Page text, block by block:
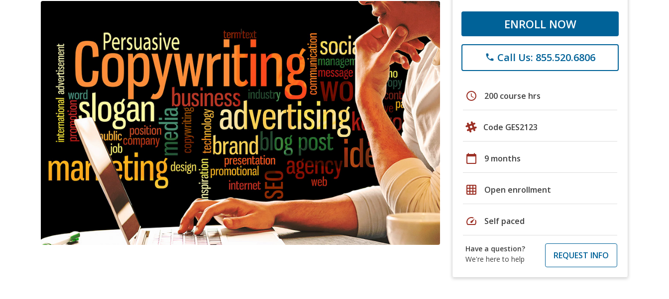
ENROLL NOW
phone Call Us: 855.520.6806
schedule 200 course hrs
Code GES2123
calendar_today 9 months
grid_on Open enrollment
speed Self paced
Have a question?
We're here to help
REQUEST INFO